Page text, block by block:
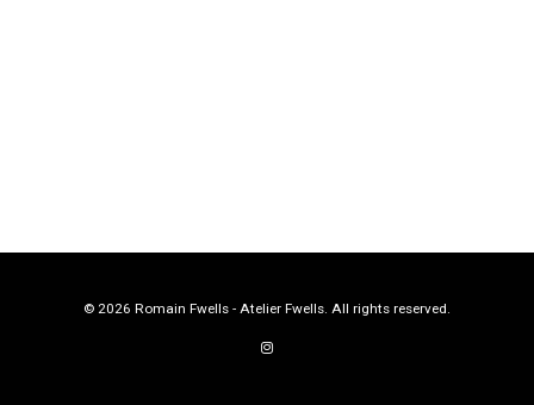
© 2026 Romain Fwells - Atelier Fwells. All rights reserved.